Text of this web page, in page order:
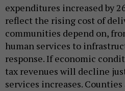
expenditures increased by
reflect the rising cost of
communities depend on,
human services to
response. If economic
tax revenues will decline
services increases.